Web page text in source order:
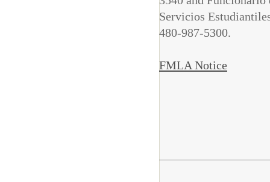
Servicios
480-987-5300.
FMLA Notice